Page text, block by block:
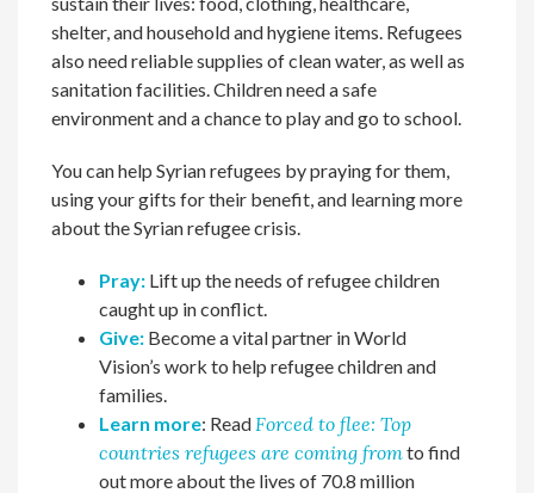
shelter, and household and hygiene items. Refugees
also need reliable supplies of clean water, as well as
sanitation facilities. Children need a safe
environment and a chance to play and go to school.
You can help Syrian refugees by praying for them,
using your gifts for their benefit, and learning more
about the Syrian refugee crisis.
Pray: Lift up the needs of refugee children
caught up in conflict.
Give: Become a vital partner in World
Vision’s work to help refugee children and
families.
Learn more: Read Forced to flee: Top
countries refugees are coming fromto find
out more about the lives of 70.8 million